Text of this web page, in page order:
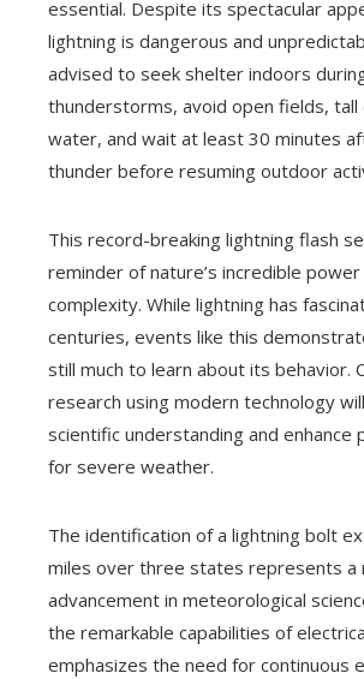
essential. Despite its spectacular
lightning is dangerous and
advised to seek shelter indoors
thunderstorms, avoid open fields, tall
water, and wait at least 30 minutes
thunder before resuming outdoor
This record-breaking lightning flash
reminder of nature’s incredible power
complexity. While lightning has
centuries, events like this
still much to learn about its behavior.
research using modern technology
scientific understanding and enhance
for severe weather.
The identification of a lightning bolt
miles over three states represents a
advancement in meteorological
the remarkable capabilities of
emphasizes the need for continuous